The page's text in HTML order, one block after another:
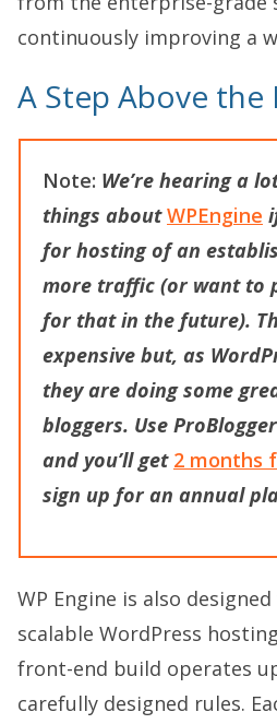
continuously improving a
A Step Above the
Note: We’re hearing a
things about WPEngine
for hosting of an
more traffic (or want to
for that in the future).
expensive but, as
theyare doing some
bloggers. Use
and you’ll get 2 months
sign up for an annual
WP Engine is also
scalable WordPress
front-end build operates
carefully designed rules.